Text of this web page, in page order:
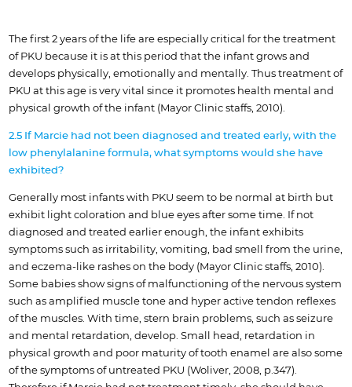
The first 2 years of the life are especially critical for the treatment
of PKU because it is at this period that the infant grows and
develops physically, emotionally and mentally. Thus treatment of
PKU at this age is very vital since it promotes health mental and
physical growth of the infant (Mayor Clinic staffs, 2010).
2.5 If Marcie had not been diagnosed and treated early, with the
low phenylalanine formula, what symptoms would she have
exhibited?
Generally most infants with PKU seem to be normal at birth but
exhibit light coloration and blue eyes after some time. If not
diagnosed and treated earlier enough, the infant exhibits
symptoms such as irritability, vomiting, bad smell from the urine,
and eczema-like rashes on the body (Mayor Clinic staffs, 2010).
Some babies show signs of malfunctioning of the nervous system
such as amplified muscle tone and hyper active tendon reflexes
of the muscles. With time, stern brain problems, such as seizure
and mental retardation, develop. Small head, retardation in
physical growth and poor maturity of tooth enamel are also some
of the symptoms of untreated PKU (Woliver, 2008, p.347).